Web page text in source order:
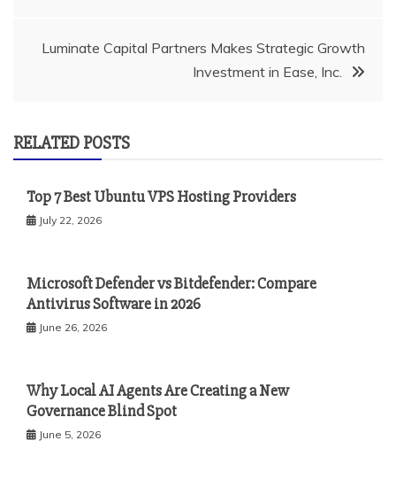
Luminate Capital Partners Makes Strategic Growth
Investment in Ease, Inc.
RELATED POSTS
Top 7 Best Ubuntu VPS Hosting Providers
July 22, 2026
Microsoft Defender vs Bitdefender: Compare
Antivirus Software in 2026
June 26, 2026
Why Local AI Agents Are Creating a New
Governance Blind Spot
June 5, 2026